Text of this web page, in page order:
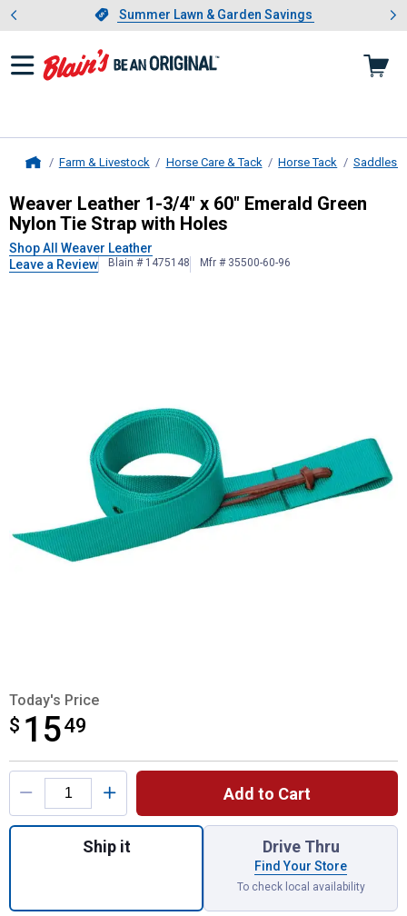
Slide 1 of 4.Summer Lawn & Garden Savings
Summer Lawn & Garden Savings
Showing slide 1 of 4: Summer
Farm & Livestock Horse Care & Tack Horse Tack Saddles
Weaver Leather1-3/4" x 60"
Weaver Leather 1-3/4" x 60" Emerald Green
Nylon Tie Strap with Holes
Shop All Weaver Leather
Leave a Review
Blain # 1475148 Mfr # 35500-60-96
Today's Price
$ 1549
$15.49
Product Options
Add to Cart
Quantity: 1, 1-3/4" x 60" Emerald Green
Ship it Drive Thru
Find Your Store
To check local availability